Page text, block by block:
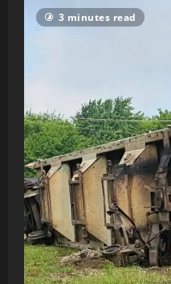
3 minutes read